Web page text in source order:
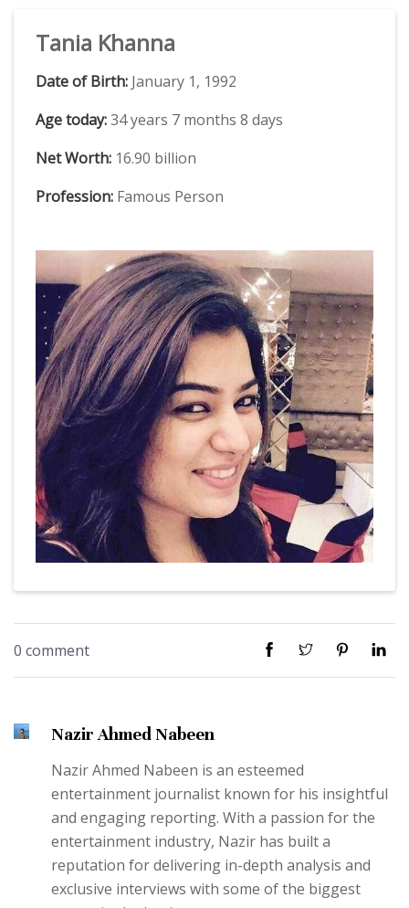
Tania Khanna
Date of Birth: January 1, 1992
Age today:34 years 7 months 8 days
Net Worth: 16.90 billion
Profession: Famous Person
0 comment
Nazir Ahmed Nabeen
Nazir Ahmed Nabeen is an esteemed
entertainment journalist known for his insightful
and engaging reporting. With a passion for the
entertainment industry, Nazir has built a
reputation for delivering in-depth analysis and
exclusive interviews with some of the biggest